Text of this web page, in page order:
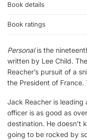
Book details
Book ratings
Personalis the
written by Lee Child.
Reacher’s pursuit of a
the President of
Jack Reacher is leading
officer is as good as
destination. He doesn’t
going to be rocked by